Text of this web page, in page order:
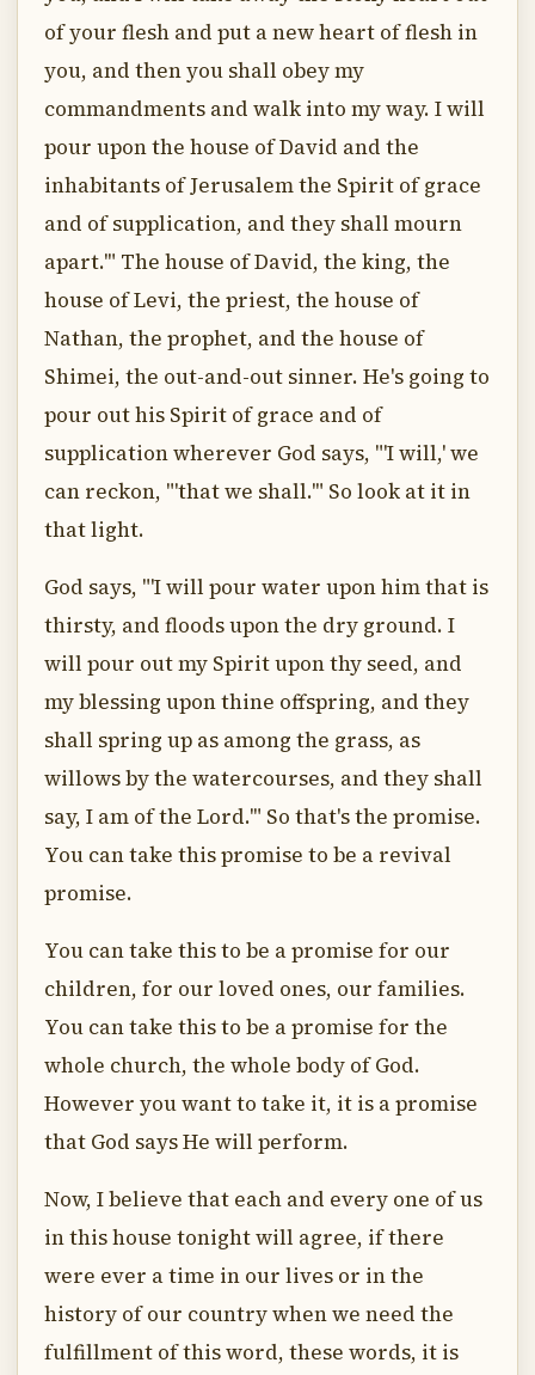
of your flesh and put a new heart of flesh in
you, and then you shall obey my
commandments and walk into my way. I will
pour upon the house of David and the
inhabitants of Jerusalem the Spirit of grace
and of supplication, and they shall mourn
apart.'" The house of David, the king, the
house of Levi, the priest, the house of
Nathan, the prophet, and the house of
Shimei, the out-and-out sinner. He's going to
pour out his Spirit of grace and of
supplication wherever God says, "'I will,' we
can reckon, "'that we shall.'" So look at it in
that light.
God says, "'I will pour water upon him that is
thirsty, and floods upon the dry ground. I
will pour out my Spirit upon thy seed, and
my blessing upon thine offspring, and they
shall spring up as among the grass, as
willows by the watercourses, and they shall
say, I am of the Lord.'" So that's the promise.
You can take this promise to be a revival
promise.
You can take this to be a promise for our
children, for our loved ones, our families.
You can take this to be a promise for the
whole church, the whole body of God.
However you want to take it, it is a promise
that God says He will perform.
Now, I believe that each and every one of us
in this house tonight will agree, if there
were ever a time in our lives or in the
history of our country when we need the
fulfillment of this word, these words, it is